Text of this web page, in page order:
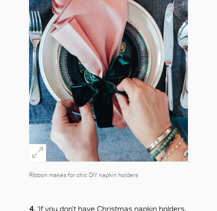
Ribbon makes for chic DIY napkin holders
4. ‘If you don’t have Christmas napkin holders,